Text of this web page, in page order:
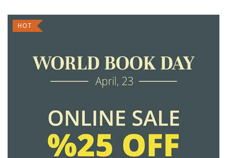
HOT